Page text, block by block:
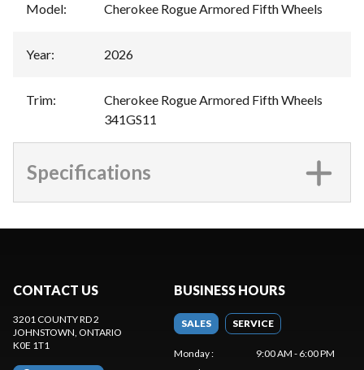
Model: Cherokee Rogue Armored Fifth Wheels
Year: 2026
Trim:
Cherokee Rogue Armored Fifth Wheels
341GS11
Specifications
CONTACT US
3201 COUNTY RD 2
JOHNSTOWN, ONTARIO
K0E 1T1
BUSINESS HOURS
SALES SERVICE
Monday:
9:00 AM - 6:00 PM